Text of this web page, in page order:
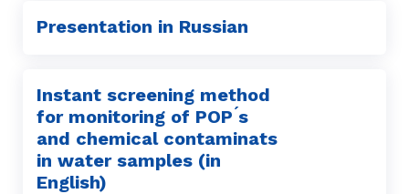
Presentation in Russian
Instant screening method
for monitoring of POP ́s
and chemical contaminats
in water samples (in
English)